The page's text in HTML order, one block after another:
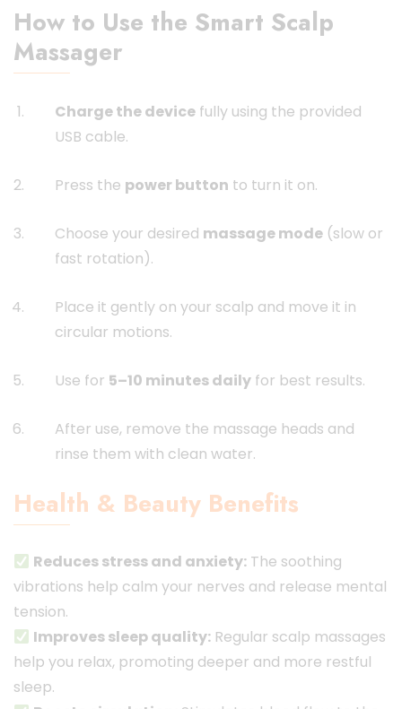
How to Use the Smart Scalp
Massager
Charge the device fully using the provided
USB cable.
Press the power button to turn it on.
Choose your desired massage mode (slow or
fast rotation).
Place it gently on your scalp and move it in
circular motions.
Use for 5–10 minutes daily for best results.
After use, remove the massage heads and
rinse them with clean water.
Health & Beauty Benefits
Reduces stress and anxiety: The soothing
vibrations help calm your nerves and release mental
tension.
Improves sleep quality: Regular scalp massages
help you relax, promoting deeper and more restful
sleep.